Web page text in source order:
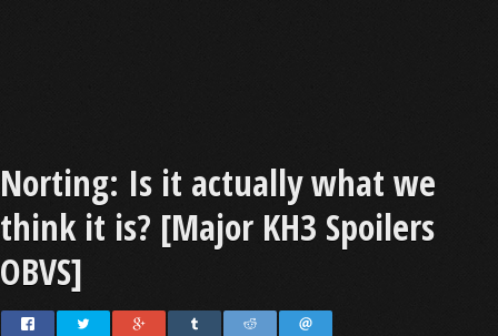
Norting: Is it actually what we
think it is? [Major KH3 Spoilers
OBVS]